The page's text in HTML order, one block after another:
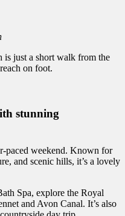
is just a short walk from the
on foot.
stunning
paced weekend. Known for
and scenic hills, it’s a lovely
Spa, explore the Royal
and Avon Canal. It’s also